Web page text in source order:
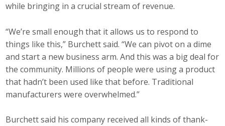
while bringing in a crucial stream of revenue.
“We’re small enough that it allows us to respond to
things like this,” Burchett said. “We can pivot on a dime
and start a new business arm. And this was a big deal for
the community. Millions of people were using a product
that hadn’t been used like that before. Traditional
manufacturers were overwhelmed.”
Burchett said his company received all kinds of thank-
Event Calendar
Annual Conference
Manufacturing Conference